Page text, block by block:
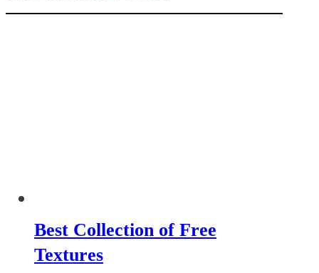
Best Collection of Free
Textures